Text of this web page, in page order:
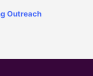
Outreach